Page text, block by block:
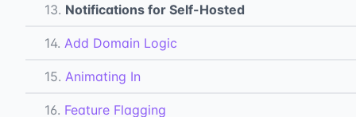
13. Notifications for Self-Hosted
14. Add Domain Logic
15. Animating In
16. Feature Flagging